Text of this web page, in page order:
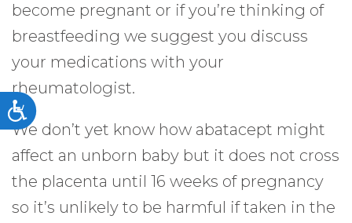
Accessibility
become pregnant or if you’re thinking of
breastfeeding we suggest you discuss
your medications with your
rheumatologist.
We don’t yet know how abatacept might
affect an unborn baby but it does not cross
the placenta until 16 weeks of pregnancy
so it’s unlikely to be harmful if taken in the